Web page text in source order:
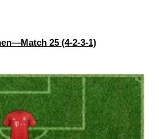
25 (4-2-3-1)